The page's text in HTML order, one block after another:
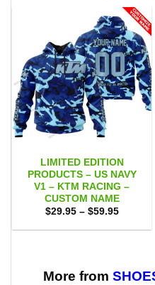
LIMITED EDITION
PRODUCTS – US NAVY
V1 – KTM RACING –
CUSTOM NAME
$29.95 – $59.95Price
$29.95
More from